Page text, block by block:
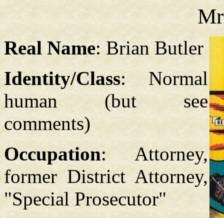
Real Name: Brian Butler
Identity/Class: Normal
human (but see
comments)
Occupation: Attorney,
former District Attorney,
"Special Prosecutor"